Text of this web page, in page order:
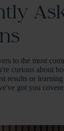
to the most
curious about
results or
got you